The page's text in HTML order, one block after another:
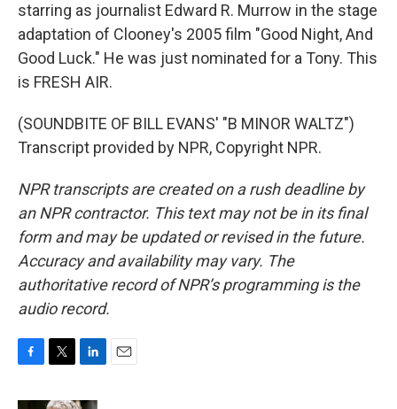
starring as journalist Edward R. Murrow in the stage
adaptation of Clooney's 2005 film "Good Night, And
Good Luck." He was just nominated for a Tony. This
is FRESH AIR.
(SOUNDBITE OF BILL EVANS' "B MINOR WALTZ")
Transcript provided by NPR, Copyright NPR.
NPR transcripts are created on a rush deadline by
an NPR contractor. This text may not be in its final
form and may be updated or revised in the future.
Accuracy and availability may vary. The
authoritative record of NPR’s programming is the
audio record.
c
i
n